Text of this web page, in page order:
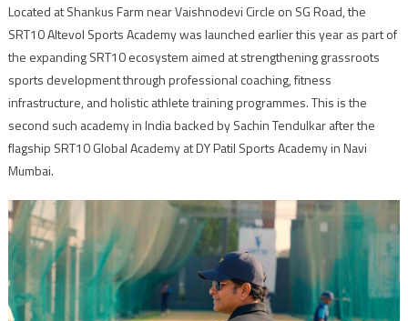
Located at Shankus Farm near Vaishnodevi Circle on SG Road, the
SRT10 Altevol Sports Academy was launched earlier this year as part of
the expanding SRT10 ecosystem aimed at strengthening grassroots
sports development through professional coaching, fitness
infrastructure, and holistic athlete training programmes. This is the
second such academy in India backed by Sachin Tendulkar after the
flagship SRT10 Global Academy at DY Patil Sports Academy in Navi
Mumbai.